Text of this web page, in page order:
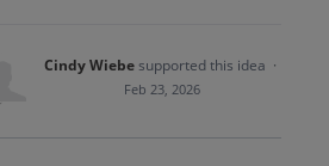
Cindy Wiebesupported this idea ·
Feb 23, 2026